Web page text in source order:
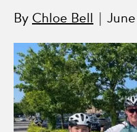
By Chloe Bell |